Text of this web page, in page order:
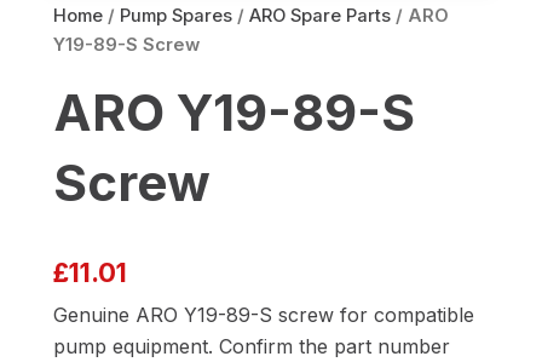
Home / Pump Spares / ARO Spare Parts / ARO
Y19-89-S Screw
ARO Y19-89-S
Screw
£11.01
Genuine ARO Y19-89-S screw for compatible
pump equipment. Confirm the part number